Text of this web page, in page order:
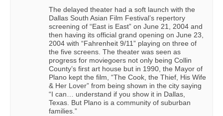
The delayed theater had a soft launch with the
Dallas South Asian Film Festival’s repertory
screening of “East is East” on June 21, 2004 and
then having its official grand opening on June 23,
2004 with “Fahrenheit 9/11” playing on three of
the five screens. The theater was seen as
progress for moviegoers not only being Collin
County’s first art house but in 1990, the Mayor of
Plano kept the film, “The Cook, the Thief, His Wife
& Her Lover” from being shown in the city saying
“I can… understand if you show it in Dallas,
Texas. But Plano is a community of suburban
families.”